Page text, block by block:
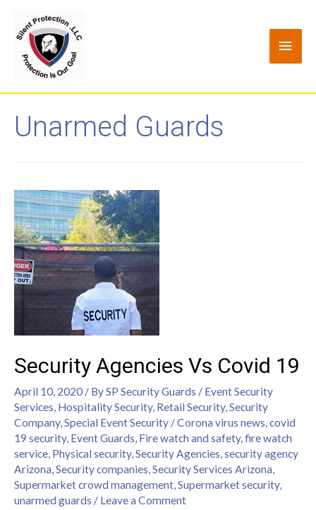
Unarmed Guards
Security Agencies Vs Covid 19
April 10, 2020 / BySP Security Guards / Event Security
Services, Hospitality Security, Retail Security,Security
Company,Special Event Security /Corona virus news,covid
19 security, Event Guards, Fire watch and safety,fire watch
service, Physical security,Security Agencies,security agency
Arizona,Security companies,Security Services Arizona,
Supermarket crowd management,Supermarket security,
unarmed guards / Leave a Comment